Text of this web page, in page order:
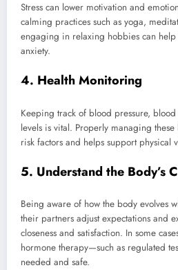
Stress can lower motivation and
calming practices such as yoga,
engaging in relaxing hobbies can
anxiety.
4. Health Monitoring
Keeping track of blood pressure,
levels is vital. Properly managing
risk factors and helps support physical
5. Understand the Body’s
Being aware of how the body evolves
their partners adjust expectations and
closeness and satisfaction. In some
hormone therapy—such as regulated
needed and safe.